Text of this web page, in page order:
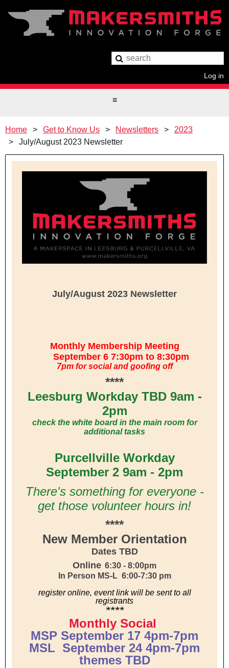
Log in
Home Get to Know Us Newsletters
2023
July/August 2023 Newsletter
July/August 2023 Newsletter
Monthly Membership Meeting
September 6 7:30pm to 8:30pm
7pm for social and goofing off
****
Leesburg Workday TBD 9am -
2pm
check the white board in the main room for
additional tasks
Purcellville Workday
September 2 9am - 2pm
There's something for everyone -
get those volunteer hours in!
****
New Member Orientation
Dates TBD
Online 6:30 - 8:00pm
In Person MS-L 6:00-7:30 pm
register online, event link will be sent to all
registrants
****
Monthly Social
MSP September 17 4pm-7pm
MSL September 24 4pm-7pm
themes TBD